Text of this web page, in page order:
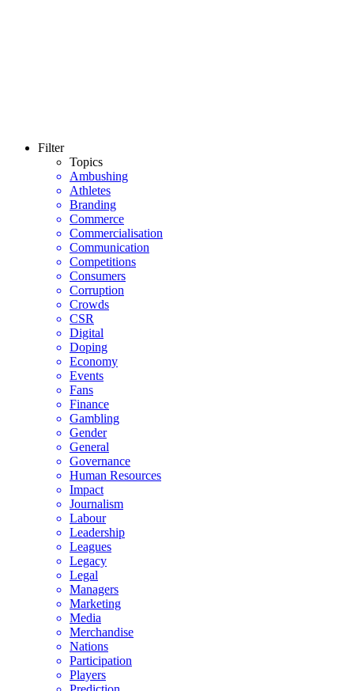
Filter
Topics
Ambushing
Athletes
Branding
Commerce
Commercialisation
Communication
Competitions
Consumers
Corruption
Crowds
CSR
Digital
Doping
Economy
Events
Fans
Finance
Gambling
Gender
General
Governance
Human Resources
Impact
Journalism
Labour
Leadership
Leagues
Legacy
Legal
Managers
Marketing
Media
Merchandise
Nations
Participation
Players